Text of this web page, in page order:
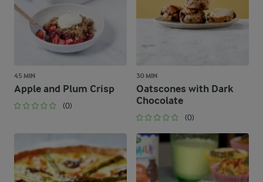
45 MIN
Apple and Plum Crisp
(0)
30 MIN
Oatscones with Dark
Chocolate
(0)